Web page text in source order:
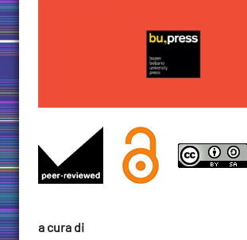
a cura di